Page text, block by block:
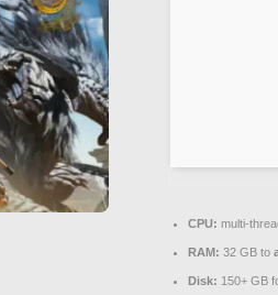
CPU: multi-
RAM: 32 GB to
Disk: 150+ GB